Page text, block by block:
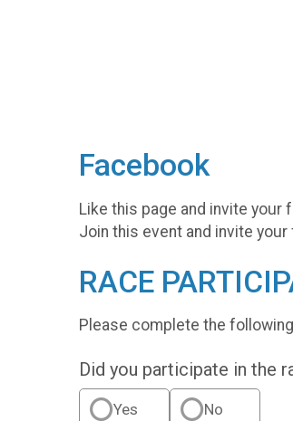
Facebook
Like this page and invite your
Join this event and invite your
RACE
Please complete the
Did you participate in the
Yes No